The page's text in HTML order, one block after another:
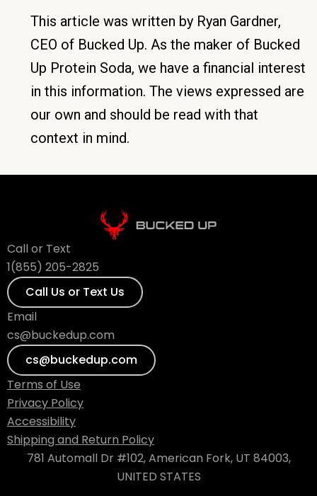
This article was written by Ryan Gardner,
CEO of Bucked Up. As the maker of Bucked
Up Protein Soda, we have a financial interest
in this information. The views expressed are
our own and should be read with that
context in mind.
Call or Text
1(855) 205-2825
Call Us or Text Us
Email
cs@buckedup.com
cs@buckedup.com
Terms of Use
Privacy Policy
Accessibility
Shipping and Return Policy
781 Automall Dr #102, American Fork, UT 84003,
UNITED STATES